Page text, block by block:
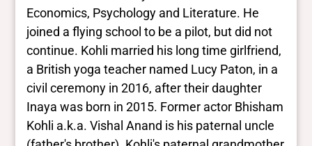
Economics, Psychology and Literature. He
joined a flying school to be a pilot, but did not
continue. Kohli married his long time girlfriend,
a British yoga teacher named Lucy Paton, in a
civil ceremony in 2016, after their daughter
Inaya was born in 2015. Former actor Bhisham
Kohli a.k.a. Vishal Anand is his paternal uncle